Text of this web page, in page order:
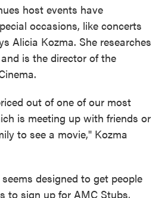
host events have
occasions, like concerts
Alicia Kozma. She researches
is the director of the
out of one of our most
is meeting up with friends or
to see a movie," Kozma
designed to get people
to sign up for AMC Stubs,